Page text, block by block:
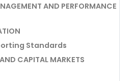
AND PERFORMANCE
Standards
CAPITAL MARKETS